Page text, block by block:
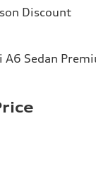
Discount
A6 Sedan